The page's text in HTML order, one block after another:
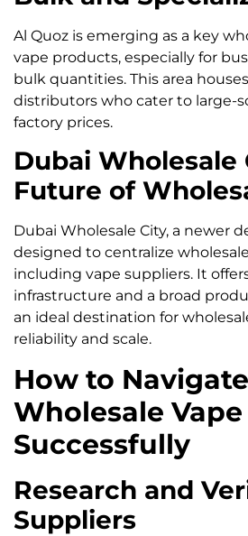
Al Quoz is emerging as a key
vape products, especially for
bulk quantities. This area
distributors who cater to large-
factory prices.
Dubai Wholesale
Future of
Dubai Wholesale City, a newer
designed to centralize
including vape suppliers. It
infrastructure and a broad
an ideal destination for
reliability and scale.
How to Navigate
Wholesale
Successfully
Research and
Suppliers